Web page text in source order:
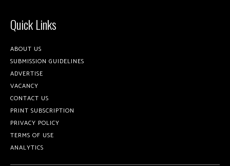
Quick Links
ABOUT US
SUBMISSION GUIDELINES
ADVERTISE
VACANCY
CONTACT US
PRINT SUBSCRIPTION
PRIVACY POLICY
TERMS OF USE
ANALYTICS